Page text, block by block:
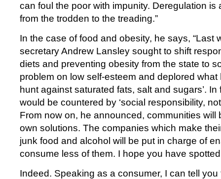
can foul the poor with impunity. Deregulation is
from the trodden to the treading.”
In the case of food and obesity, he says, “Last
secretary Andrew Lansley sought to shift
diets and preventing obesity from the state to
problem on low self-esteem and deplored what
hunt against saturated fats, salt and sugars’.
would be countered by ‘social responsibility,
From now on, he announced, communities will
own solutions. The companies which make
junk food and alcohol will be put in charge of
consume less of them. I hope you have
Indeed. Speaking as a consumer, I can tell